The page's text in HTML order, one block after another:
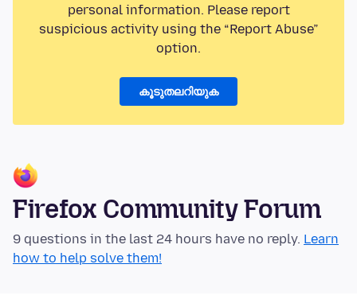
personal information. Please report
suspicious activity using the “Report Abuse”
option.
കൂടുതലറിയുക
Firefox Community Forum
9 questions in the last 24 hours have no reply. Learn
how to help solve them!